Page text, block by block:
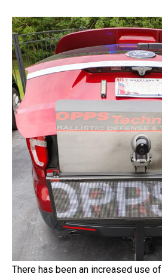
There has been an increased use of